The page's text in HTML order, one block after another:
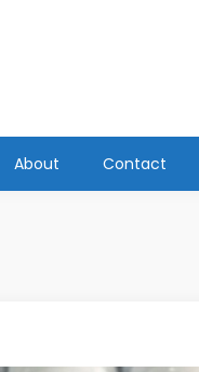
About Contact